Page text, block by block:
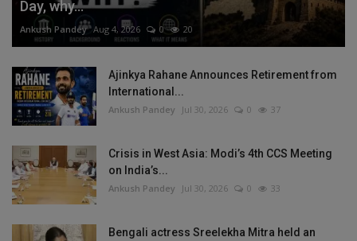
Day, why...
Ankush Pandey Aug 4, 2026 0 20
Ajinkya Rahane Announces Retirement from
International...
Ankush Pandey Jul 30, 2026 0 37
Crisis in West Asia: Modi’s 4th CCS Meeting
on India’s...
Ankush Pandey Jul 30, 2026 0 33
Bengali actress Sreelekha Mitra held an